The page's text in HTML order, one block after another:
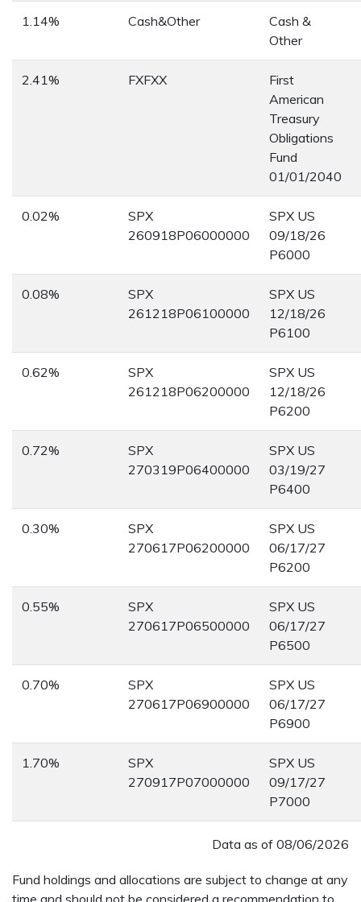
1.14% Cash&Other
Cash &
Other
2.41% FXFXX
First
American
Treasury
Obligations
Fund
01/01/2040
0.02%
SPX
260918P06000000
SPX US
09/18/26
P6000
0.08%
SPX
261218P06100000
SPX US
12/18/26
P6100
0.62%
SPX
261218P06200000
SPX US
12/18/26
P6200
0.72%
SPX
270319P06400000
SPX US
03/19/27
P6400
0.30%
SPX
270617P06200000
SPX US
06/17/27
P6200
0.55%
SPX
270617P06500000
SPX US
06/17/27
P6500
0.70%
SPX
270617P06900000
SPX US
06/17/27
P6900
1.70%
SPX
270917P07000000
SPX US
09/17/27
P7000
Data as of 08/06/2026
Fund holdings and allocations are subject to change at any